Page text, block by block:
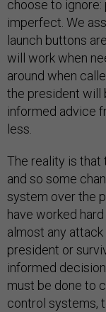
choose to
imperfect. We
launch buttons
will work when
around when
the president will
informed advice
less.
The reality is that
and so some
system over the
have worked
almost any
president or
informed
must be done to
control systems,